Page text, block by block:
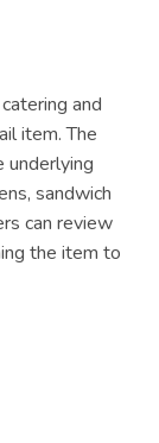
and
item. The
underlying
sandwich
can review
the item to